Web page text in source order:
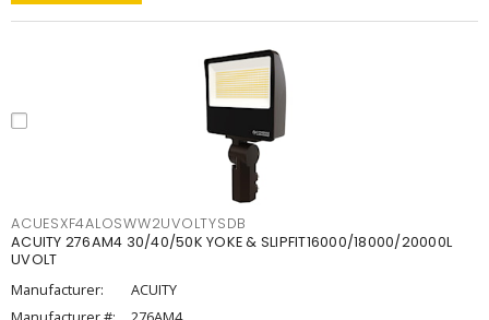
ACUESXF4ALOSWW2UVOLTYSDB
ACUITY 276AM4 30/40/50K YOKE & SLIPFIT16000/18000/20000L
UVOLT
Manufacturer:
ACUITY